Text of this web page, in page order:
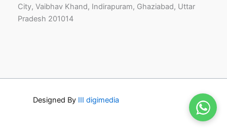
City, Vaibhav Khand, Indirapuram, Ghaziabad, Uttar
Pradesh 201014
Designed By III digimedia